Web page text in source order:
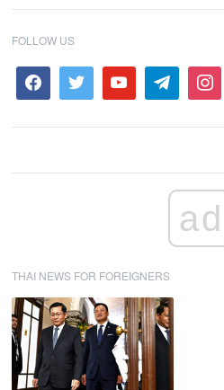
FOLLOW US
ad
THAI NEWS FOR FOREIGNERS